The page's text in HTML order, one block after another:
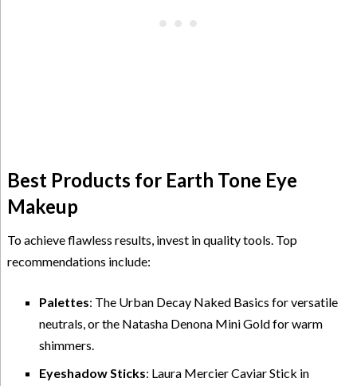
Best Products for Earth Tone Eye
Makeup
To achieve flawless results, invest in quality tools. Top
recommendations include:
Palettes: The Urban Decay Naked Basics for versatile
neutrals, or the Natasha Denona Mini Gold for warm
shimmers.
Eyeshadow Sticks: Laura Mercier Caviar Stick in